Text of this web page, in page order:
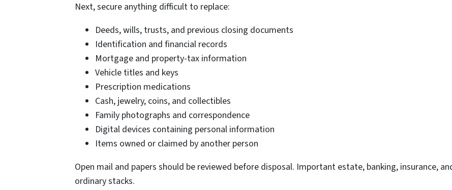
Next, secure anything difficult to replace:
Deeds, wills, trusts, and previous closing documents
Identification and financial records
Mortgage and property-tax information
Vehicle titles and keys
Prescription medications
Cash, jewelry, coins, and collectibles
Family photographs and correspondence
Digital devices containing personal information
Items owned or claimed by another person
Open mail and papers should be reviewed before disposal. Important estate, banking, insurance,
ordinary stacks.